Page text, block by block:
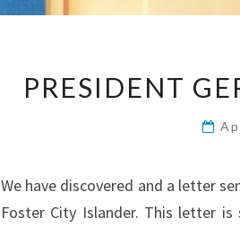
PRESIDENT
We have discovered and a letter
Foster City Islander. This letter